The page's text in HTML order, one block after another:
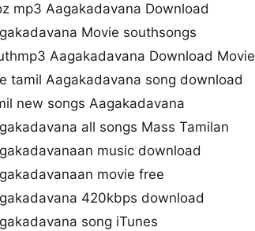
mp3 Aagakadavana Download
Movie southsongs
Aagakadavana Download Movie
tamil Aagakadavana song download
new songs Aagakadavana
all songs Mass Tamilan
music download
movie free
420kbps download
song iTunes